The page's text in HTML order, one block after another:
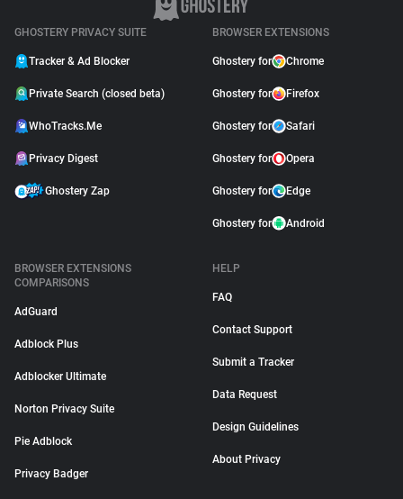
GHOSTERY PRIVACY SUITE
Tracker & Ad Blocker
Private Search (closed beta)
WhoTracks.Me
Privacy Digest
Ghostery Zap
BROWSER EXTENSIONS
Ghostery for Chrome
Ghostery for Firefox
Ghostery for Safari
Ghostery for Opera
Ghostery for Edge
Ghostery for Android
BROWSER EXTENSIONS
COMPARISONS
AdGuard
Adblock Plus
Adblocker Ultimate
Norton Privacy Suite
Pie Adblock
Privacy Badger
HELP
FAQ
Contact Support
Submit a Tracker
Data Request
Design Guidelines
About Privacy